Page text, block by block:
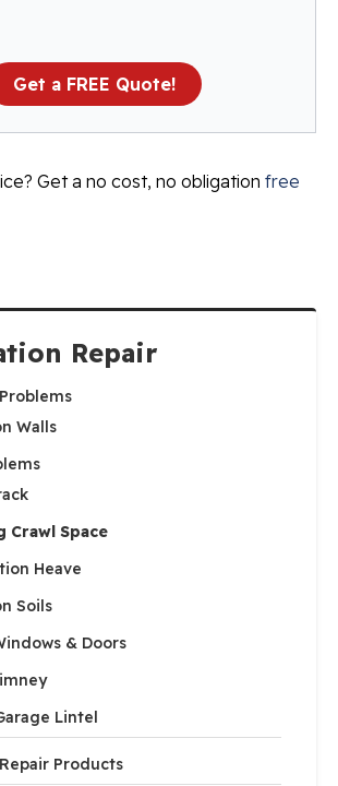
Repair
Walls
Crawl Space
Heave
Soils
& Doors
Lintel
Products
Get a FREE Quote!
Get a no cost, no obligation free